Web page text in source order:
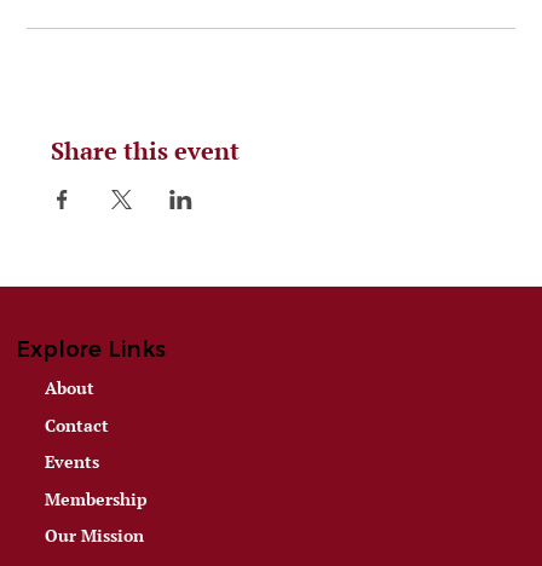
Share this event
Explore Links
About
Contact
Events
Membership
Our Mission